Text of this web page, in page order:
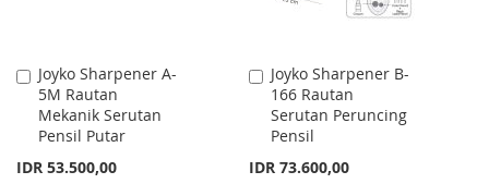
Joyko Sharpener A-
5M Rautan
Mekanik Serutan
Pensil Putar
IDR 53.500,00
Add
to
Cart
Joyko Sharpener B-
166 Rautan
Serutan Peruncing
Pensil
IDR 73.600,00
Add
to
Cart